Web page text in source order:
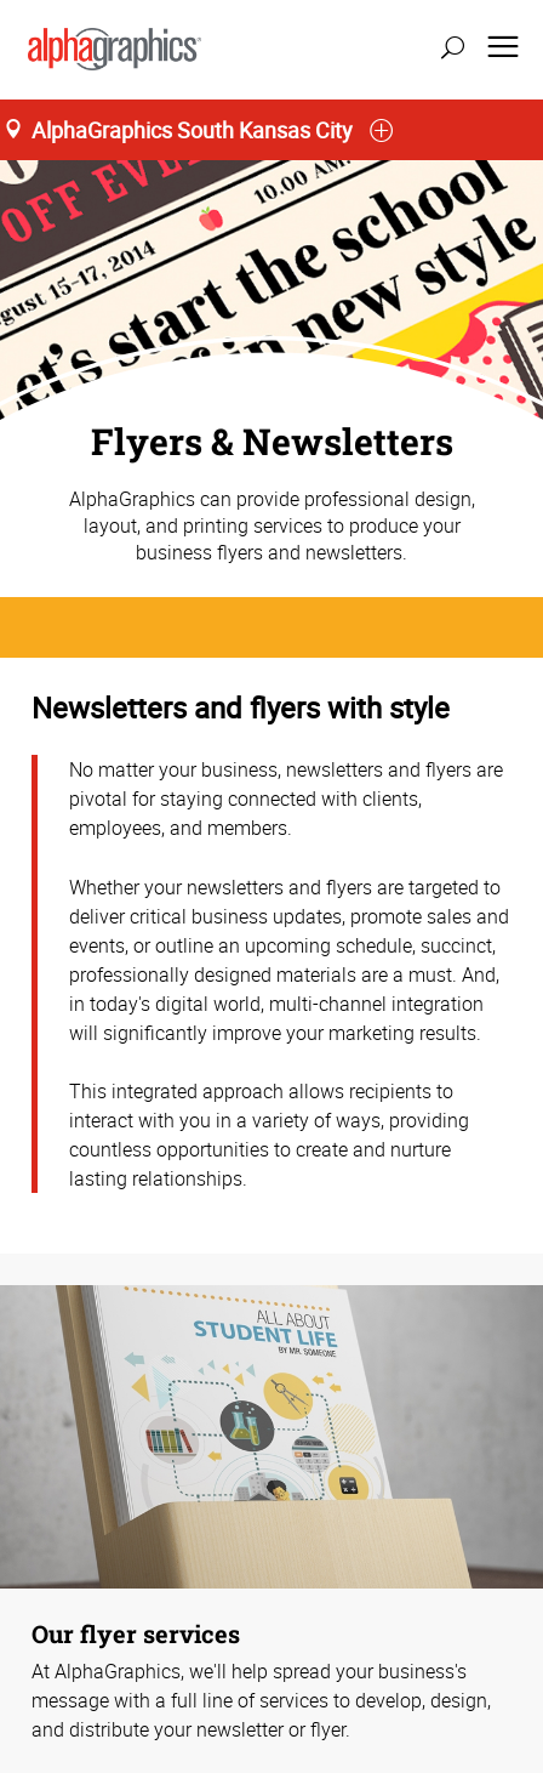
AlphaGraphics South Kansas City
Flyers & Newsletters
AlphaGraphics can provide professional design,
layout, and printing services to produce your
business flyers and newsletters.
Newsletters and flyers with style
No matter your business, newsletters and flyers are
pivotal for staying connected with clients,
employees, and members.
Whether your newsletters and flyers are targeted to
deliver critical business updates, promote sales and
events, or outline an upcoming schedule, succinct,
professionally designed materials are a must. And,
in today's digital world, multi-channel integration
will significantly improve your marketing results.
This integrated approach allows recipients to
interact with you in a variety of ways, providing
countless opportunities to create and nurture
lasting relationships.
Our flyer services
At AlphaGraphics, we'll help spread your business's
message with a full line of services to develop, design,
and distribute your newsletter or flyer.